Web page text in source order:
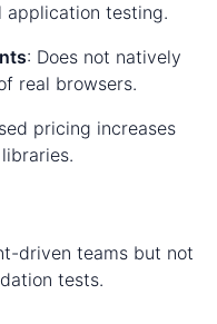
application testing.
: Does not natively
real browsers.
pricing increases
driven teams but not
tests.